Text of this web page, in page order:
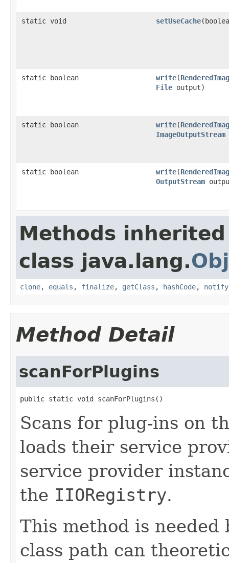
static void setUseCache
static boolean write(
File output)
static boolean write(
ImageOutputStream
static boolean write(
OutputStream
Methods
class java.lang.
clone, equals , finalize, getClass , hashCode, notify
Method Detail
scanForPlugins
public static void scanForPlugins()
Scans for plug-ins on
loads their service
service provider
the IIORegistry.
This method is
class path can